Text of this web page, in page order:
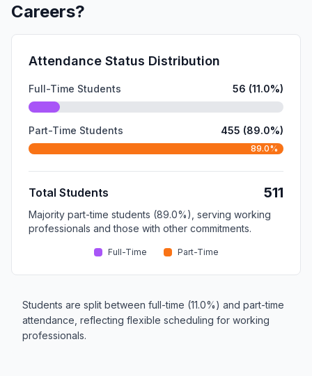
Careers?
Attendance Status Distribution
Full-Time Students 56 (11.0%)
Part-Time Students 455 (89.0%)
89.0%
Total Students 511
Majority part-time students (89.0%), serving working
professionals and those with other commitments.
Full-Time Part-Time
Students are split between full-time (11.0%) and part-time
attendance, reflecting flexible scheduling for working
professionals.